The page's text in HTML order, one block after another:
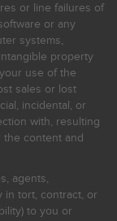
or line failures of
or any
systems,
property
use of the
sales or lost
incidental, or
with, resulting
content and
agents,
in tort, contract, or
to you or